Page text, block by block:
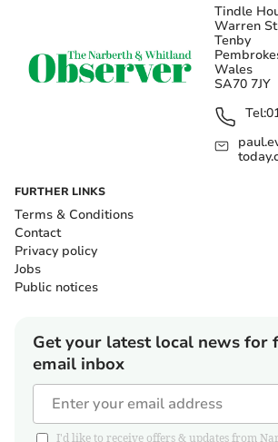
Tindle
Warren
Tenby
Wales
SA70 7JY
Tel:
FURTHER LINKS
Terms & Conditions
Contact
Privacy policy
Jobs
Public notices
Get your latest local news for
email inbox
I'd like to receive offers & updates from